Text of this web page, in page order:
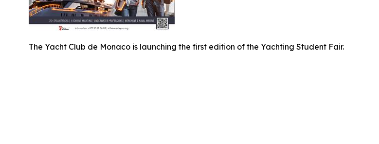
The Yacht Club de Monaco is launching the first edition of the Yachting Student Fair.